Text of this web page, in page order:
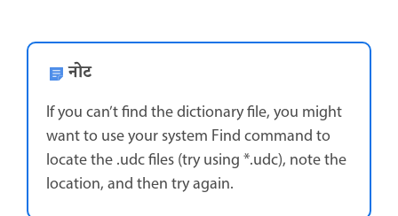
नोट
If you can’t find the dictionary file, you might
want to use your system Find command to
locate the .udc files (try using *.udc), note the
location, and then try again.